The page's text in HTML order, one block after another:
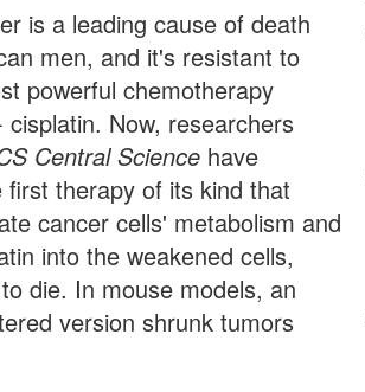
is a leading cause of death
men, and it's resistant to
powerful chemotherapy
cisplatin. Now, researchers
Central Science have
first therapy of its kind that
cancer cells' metabolism and
into the weakened cells,
die. In mouse models, an
version shrunk tumors